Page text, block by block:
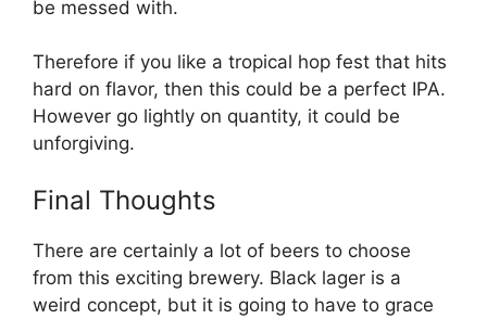
be messed with.
Therefore if you like a tropical hop fest that hits
hard on flavor, then this could be a perfect IPA.
However go lightly on quantity, it could be
unforgiving.
Final Thoughts
There are certainly a lot of beers to choose
from this exciting brewery. Black lager is a
weird concept, but it is going to have to grace